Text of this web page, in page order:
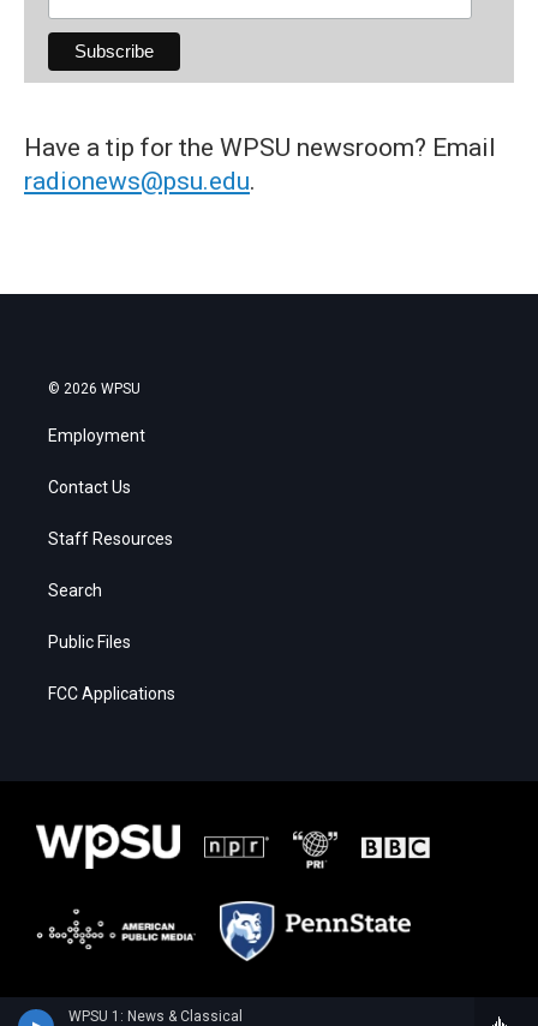
WPSU 1: News & Classical
Have a tip for the WPSU newsroom? Email
radionews@psu.edu.
© 2026 WPSU
Employment
Contact Us
Staff Resources
Search
Public Files
FCC Applications